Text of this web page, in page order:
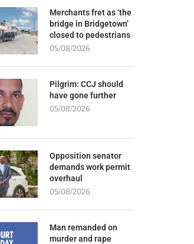
Merchants fret as ‘the
bridge in Bridgetown’
closed to pedestrians
05/08/2026
Pilgrim: CCJ should
have gone further
05/08/2026
Opposition senator
demands work permit
overhaul
05/08/2026
Man remanded on
murder and rape